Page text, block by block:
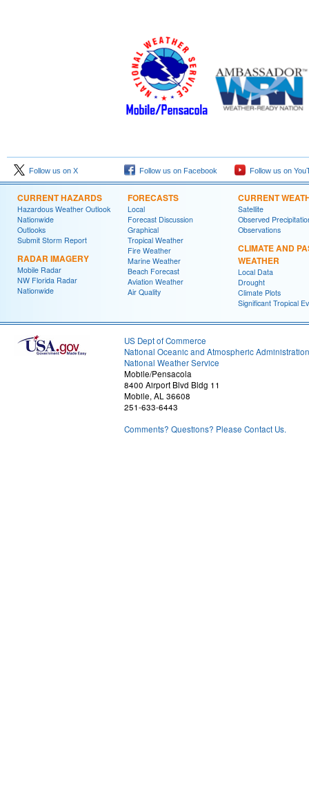
Follow us on X Follow us on Facebook Follow us on
CURRENT HAZARDS
Hazardous Weather Outlook
Nationwide
Outlooks
Submit Storm Report
RADAR IMAGERY
Mobile Radar
NW Florida Radar
Nationwide
FORECASTS
Local
Forecast Discussion
Graphical
Tropical Weather
Fire Weather
Marine Weather
Beach Forecast
Aviation Weather
Air Quality
CURRENT
Satellite
Observed
Observations
CLIMATE AND
WEATHER
Local Data
Drought
Climate Plots
Significant Tropical
US Dept of Commerce
National Oceanic and Atmospheric Administration
National Weather Service
Mobile/Pensacola
8400 Airport Blvd Bldg 11
Mobile, AL 36608
251-633-6443
Comments? Questions? Please Contact Us.